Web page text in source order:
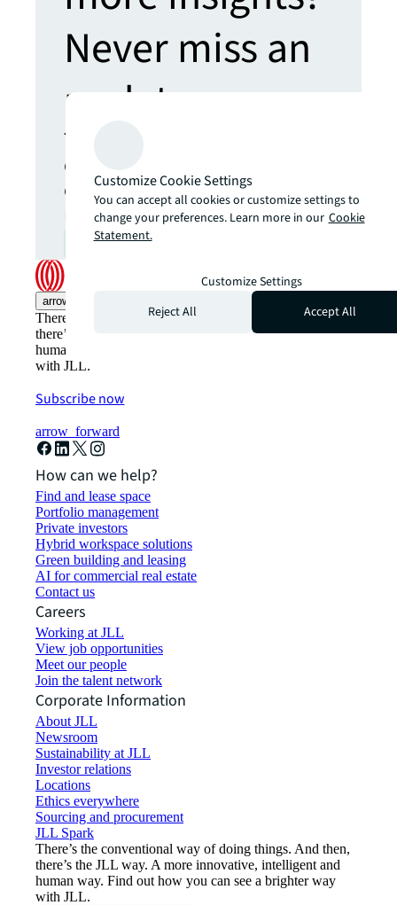
Never miss an
update.
The latest news, insights and
opportunities from global
commercial real estate
markets straight to your inbox.
Subscribe
arrow_upward
There’s the conventional way of doing things. And then,
there’s the JLL way. A more innovative, intelligent and
human way. Find out how you can see a brighter way
with JLL.
Subscribe now
arrow_forward
How can we help?
Find and lease space
Portfolio management
Private investors
Hybrid workspace solutions
Green building and leasing
AI for commercial real estate
Contact us
Careers
Working at JLL
View job opportunities
Meet our people
Join the talent network
Corporate Information
About JLL
Newsroom
Sustainability at JLL
Investor relations
Locations
Ethics everywhere
Sourcing and procurement
JLL Spark
There’s the conventional way of doing things. And then,
there’s the JLL way. A more innovative, intelligent and
human way. Find out how you can see a brighter way
with JLL.
Customize Cookie Settings
You can accept all cookies or customize settings to
change your preferences. Learn more in our Cookie
Statement.
Customize Settings
Reject All
Accept All